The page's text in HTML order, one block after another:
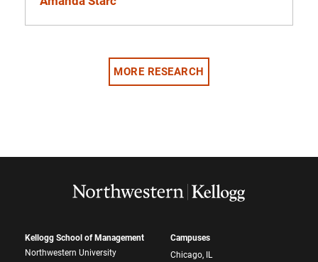
MORE RESEARCH
Kellogg School of Management
Northwestern University
Campuses
Chicago, IL